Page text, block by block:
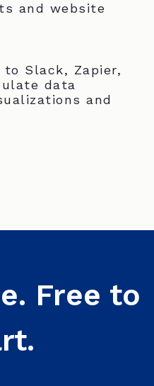
and website
Slack, Zapier,
data
and
Free to